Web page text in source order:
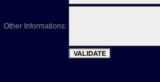
Other Informations: